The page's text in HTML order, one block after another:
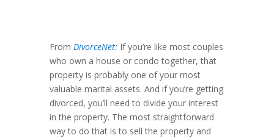
From DivorceNet: If you’re like most couples
who own a house or condo together, that
property is probably one of your most
valuable marital assets. And if you’re getting
divorced, you’ll need to divide your interest
in the property. The most straightforward
way to do that is to sell the property and